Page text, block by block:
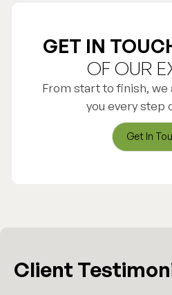
GET IN
OF OUR
From start to finish, we
you every step
Get In
Get In
Client